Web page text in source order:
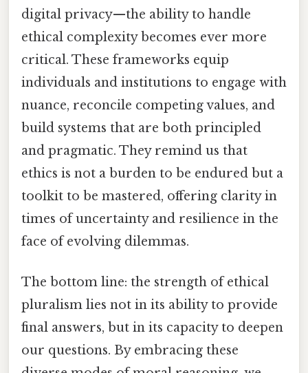
digital privacy—the ability to handle
ethical complexity becomes ever more
critical. These frameworks equip
individuals and institutions to engage with
nuance, reconcile competing values, and
build systems that are both principled
and pragmatic. They remind us that
ethics is not a burden to be endured but a
toolkit to be mastered, offering clarity in
times of uncertainty and resilience in the
face of evolving dilemmas.
The bottom line: the strength of ethical
pluralism lies not in its ability to provide
final answers, but in its capacity to deepen
our questions. By embracing these